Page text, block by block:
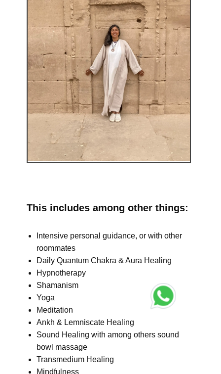
This includes among other things:
Intensive personal guidance, or with other
roommates
Daily Quantum Chakra & Aura Healing
Hypnotherapy
Shamanism
Yoga
Meditation
Ankh & Lemniscate Healing
Sound Healing with among others sound
bowl massage
Transmedium Healing
Mindfulness